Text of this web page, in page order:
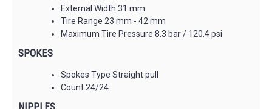
External Width 31 mm
Tire Range 23 mm - 42 mm
Maximum Tire Pressure 8.3 bar / 120.4 psi
SPOKES
Spokes Type Straight pull
Count 24/24
NIPPLES